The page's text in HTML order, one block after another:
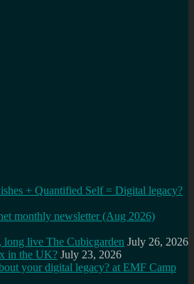
+ Quantified Self = Digital legacy?
monthly newsletter (Aug 2026)
live The Cubicgarden July 26, 2026
in the UK? July 23, 2026
your digital legacy? at EMF Camp